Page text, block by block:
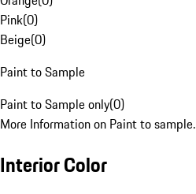
Pink(0)
Beige(0)
Paint to Sample
Paint to Sample only(0)
More Information on Paint to sample.
Interior Color